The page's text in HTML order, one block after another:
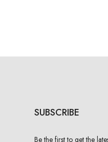
SUBSCRIBE
Be the first to get the